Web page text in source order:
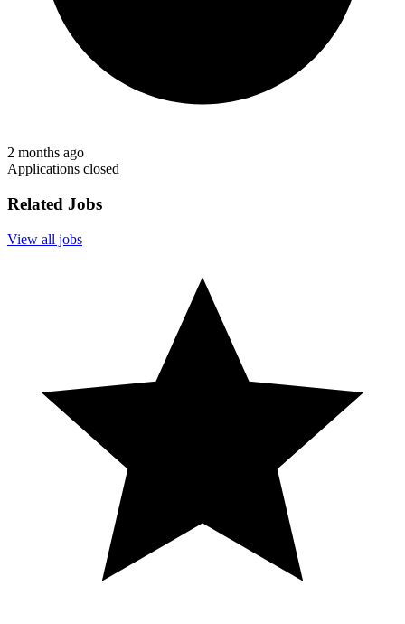
2 months ago
Applications closed
Related Jobs
View all jobs